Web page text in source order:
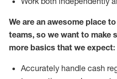
We are an awesome place
teams, so we want to make
more basics that we expect:
Accurately handle cash